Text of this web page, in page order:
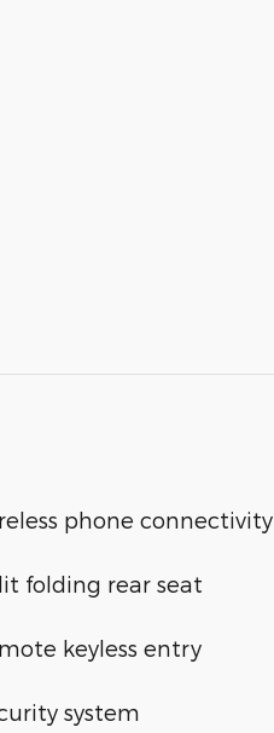
phone connectivity
folding rear seat
keyless entry
system